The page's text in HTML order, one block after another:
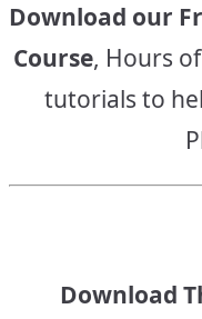
Download our
Course, Hours
tutorials to
Download